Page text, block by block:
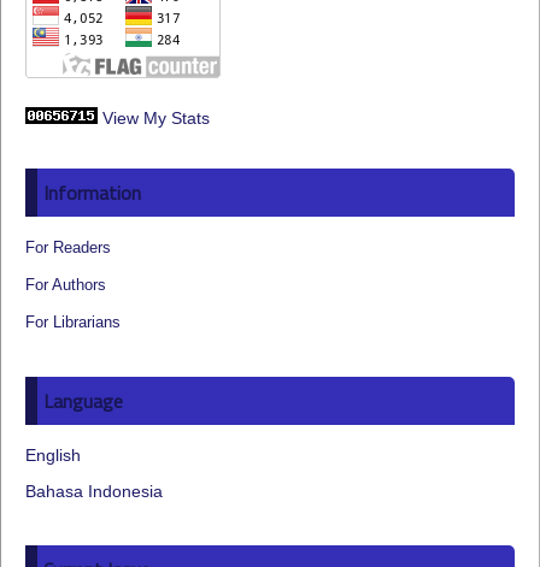
View My Stats
Information
For Readers
For Authors
For Librarians
Language
English
Bahasa Indonesia